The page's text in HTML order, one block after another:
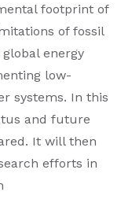
footprint of
of fossil
energy
low-
systems. In this
and future
It will then
efforts in